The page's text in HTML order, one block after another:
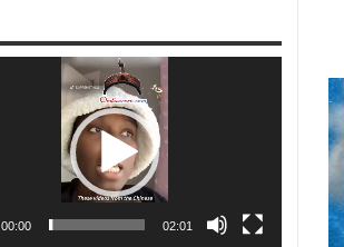
00:00 02:01